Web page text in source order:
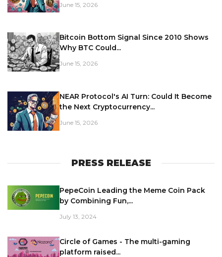
June 15, 2026
Bitcoin Bottom Signal Since 2010 Shows
Why BTC Could...
June 15, 2026
NEAR Protocol's AI Turn: Could It Become
the Next Cryptocurrency...
June 15, 2026
PRESS RELEASE
PepeCoin Leading the Meme Coin Pack
by Combining Fun,...
July 13, 2024
Circle of Games - The multi-gaming
platform raised...